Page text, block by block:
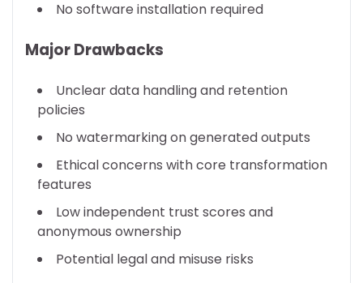
No software installation required
Major Drawbacks
Unclear data handling and retention
policies
No watermarking on generated outputs
Ethical concerns with core transformation
features
Low independent trust scores and
anonymous ownership
Potential legal and misuse risks